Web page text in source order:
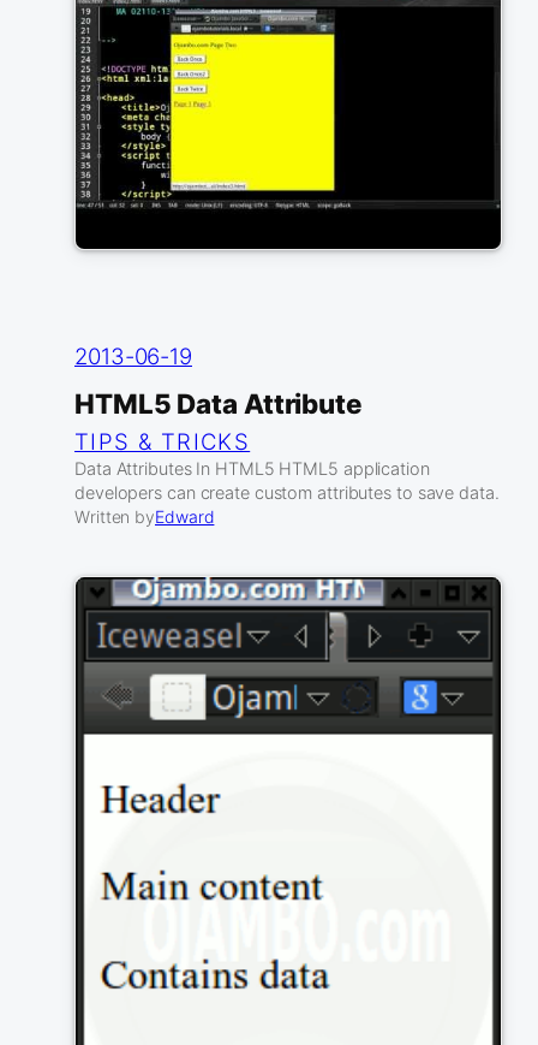
2013-06-19
HTML5 Data Attribute
TIPS & TRICKS
Data Attributes In HTML5 HTML5 application
developers can create custom attributes to save data.
Written byEdward